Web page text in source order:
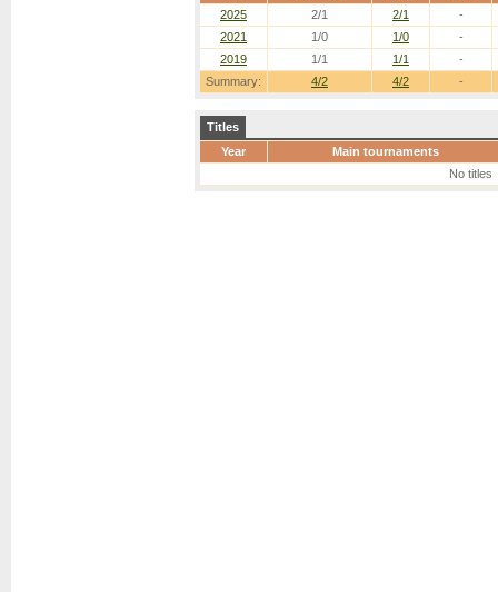
Summary: 4/2 4/2 -
2025 2/1 2/1
-
2021
1/0 1/0
-
2019
1/1 1/1 -
Titles
Year
Main tournaments
No titles